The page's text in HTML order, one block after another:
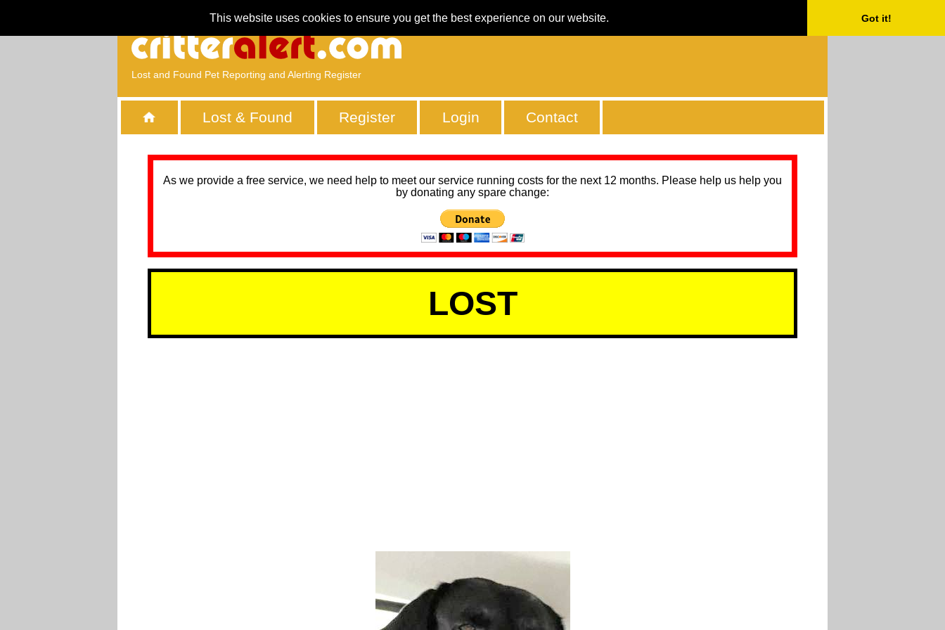
This website uses cookies to ensure you get the best experience on our website. Got it!
Lost and Found Pet Reporting and Alerting Register
Lost & Found Register Login Contact
As we provide a free service, we need help to meet our service running costs for the next 12 months. Please help us help you
by donating any spare change:
LOST